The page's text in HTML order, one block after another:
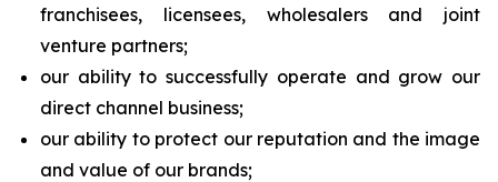
franchisees, licensees, wholesalers and joint
venture partners;
our ability to successfully operate and grow our
direct channel business;
our ability to protect our reputation and the image
and value of our brands;